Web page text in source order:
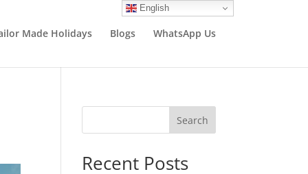
Made Holidays Blogs WhatsApp Us
Search
Recent Posts
English